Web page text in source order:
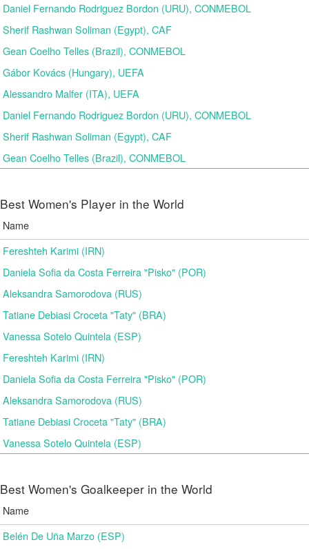
Daniel Fernando Rodriguez Bordon (URU), CONMEBOL
Sherif Rashwan Soliman (Egypt), CAF
Gean Coelho Telles (Brazil), CONMEBOL
Gábor Kovács (Hungary), UEFA
Alessandro Malfer (ITA), UEFA
Daniel Fernando Rodriguez Bordon (URU), CONMEBOL
Sherif Rashwan Soliman (Egypt), CAF
Gean Coelho Telles (Brazil), CONMEBOL
Best Women's Player in the World
Name
Fereshteh Karimi (IRN)
Daniela Sofia da Costa Ferreira "Pisko" (POR)
Aleksandra Samorodova (RUS)
Tatiane Debiasi Croceta "Taty" (BRA)
Vanessa Sotelo Quintela (ESP)
Fereshteh Karimi (IRN)
Daniela Sofia da Costa Ferreira "Pisko" (POR)
Aleksandra Samorodova (RUS)
Tatiane Debiasi Croceta "Taty" (BRA)
Vanessa Sotelo Quintela (ESP)
Best Women's Goalkeeper in the World
Name
Belén De Uña Marzo (ESP)